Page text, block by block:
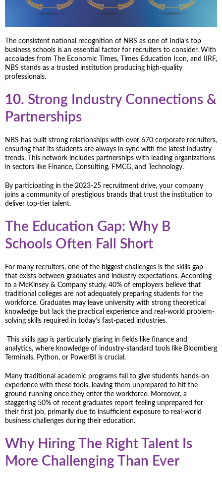
The consistent national recognition of NBS as one of India’s top
business schools is an essential factor for recruiters to consider. With
accolades from The Economic Times, Times Education Icon, and IIRF,
NBS stands as a trusted institution producing high-quality
professionals.
10. Strong Industry Connections &
Partnerships
NBS has built strong relationships with over 670 corporate recruiters,
ensuring that its students are always in sync with the latest industry
trends. This network includes partnerships with leading organizations
in sectors like Finance, Consulting, FMCG, and Technology.
By participating in the 2023-25 recruitment drive, your company
joins a community of prestigious brands that trust the institution to
deliver top-tier talent.
The Education Gap: Why B
Schools Often Fall Short
For many recruiters, one of the biggest challenges is the skills gap
that exists between graduates and industry expectations. According
to a McKinsey & Company study, 40% of employers believe that
traditional colleges are not adequately preparing students for the
workforce. Graduates may leave university with strong theoretical
knowledge but lack the practical experience and real-world problem-
solving skills required in today’s fast-paced industries.
This skills gap is particularly glaring in fields like finance and
analytics, where knowledge of industry-standard tools like Bloomberg
Terminals, Python, or PowerBI is crucial.
Many traditional academic programs fail to give students hands-on
experience with these tools, leaving them unprepared to hit the
ground running once they enter the workforce. Moreover, a
staggering 50% of recent graduates report feeling unprepared for
their first job, primarily due to insufficient exposure to real-world
business challenges during their education.
Why Hiring The Right Talent Is
More Challenging Than Ever